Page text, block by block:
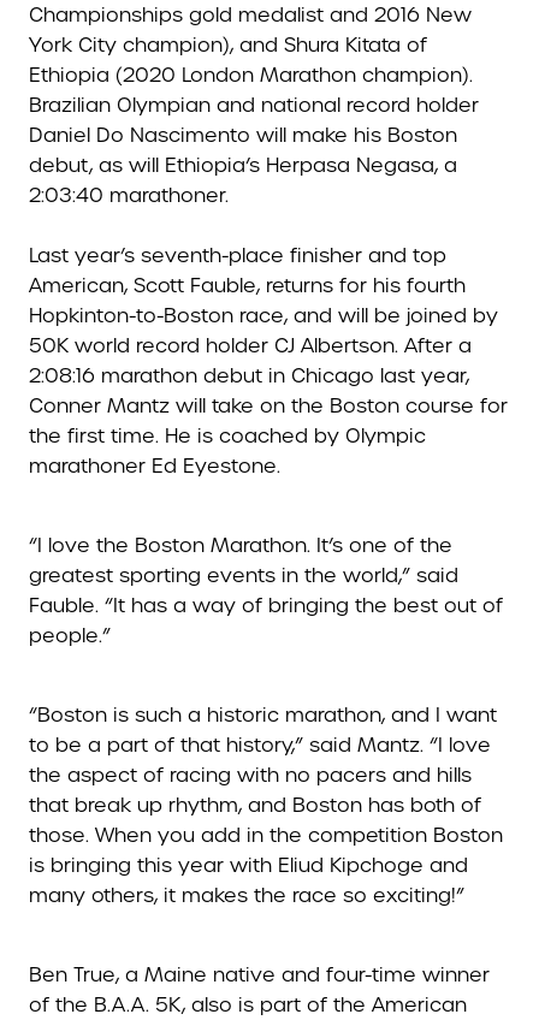
Championships gold medalist and 2016 New
York City champion), and Shura Kitata of
Ethiopia (2020 London Marathon champion).
Brazilian Olympian and national record holder
Daniel Do Nascimento will make his Boston
debut, as will Ethiopia’s Herpasa Negasa, a
2:03:40 marathoner.
Last year’s seventh-place finisher and top
American, Scott Fauble, returns for his fourth
Hopkinton-to-Boston race, and will be joined by
50K world record holder CJ Albertson. After a
2:08:16 marathon debut in Chicago last year,
Conner Mantz will take on the Boston course for
the first time. He is coached by Olympic
marathoner Ed Eyestone.
“I love the Boston Marathon. It’s one of the
greatest sporting events in the world,” said
Fauble. “It has a way of bringing the best out of
people.”
“Boston is such a historic marathon, and I want
to be a part of that history,” said Mantz. “I love
the aspect of racing with no pacers and hills
that break up rhythm, and Boston has both of
those. When you add in the competition Boston
is bringing this year with Eliud Kipchoge and
many others, it makes the race so exciting!”
Ben True, a Maine native and four-time winner
of the B.A.A. 5K, also is part of the American